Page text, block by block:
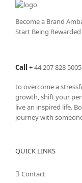
Become a Brand
Start Being
Call +44 207 828 5005
to overcome a
growth, shift your
live an inspired life.
journey with
QUICK LINKS
Contact